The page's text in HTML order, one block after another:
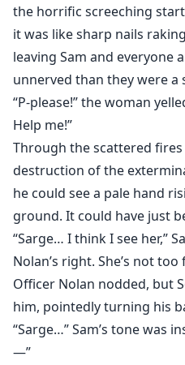
the horrific screeching
it was like sharp nails
leaving Sam and everyone
unnerved than they were a
“P-please!” the woman
Help me!”
Through the scattered
destruction of the
he could see a pale hand
ground. It could have just
“Sarge… I think I see her,”
Nolan’s right. She’s not too
Officer Nolan nodded, but
him, pointedly turning his
“Sarge…” Sam’s tone was
—”